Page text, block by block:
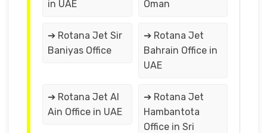
in UAE
Oman
➔ Rotana Jet Sir
Baniyas Office
➔ Rotana Jet
Bahrain Office in
UAE
➔ Rotana Jet Al
Ain Office in UAE
➔ Rotana Jet
Hambantota
Office in Sri